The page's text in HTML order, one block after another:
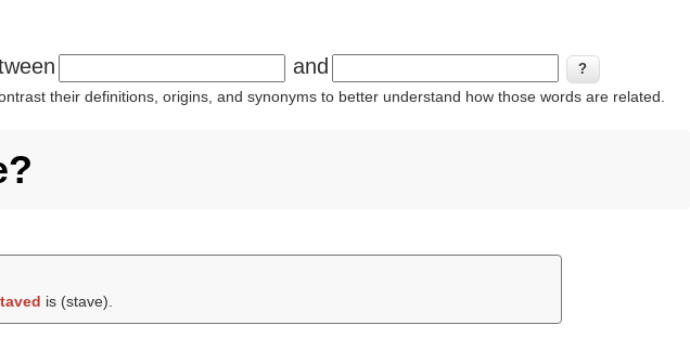
and
their definitions, origins, and synonyms to better understand how those words are related.
is (stave).